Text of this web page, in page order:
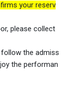
your reserv
please collect
follow the admiss
the performan